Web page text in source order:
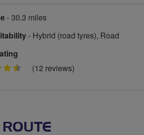
- 30.3 miles
- Hybrid (road tyres), Road
4.5
(12 reviews)